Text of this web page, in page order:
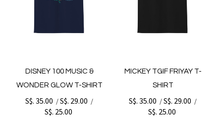
DISNEY 100 MUSIC &
WONDER GLOW T-SHIRT
S$. 35.00 /S$. 29.00 /
S$. 25.00
MICKEY TGIF FRIYAY T-
SHIRT
S$. 35.00 /S$. 29.00 /
S$. 25.00